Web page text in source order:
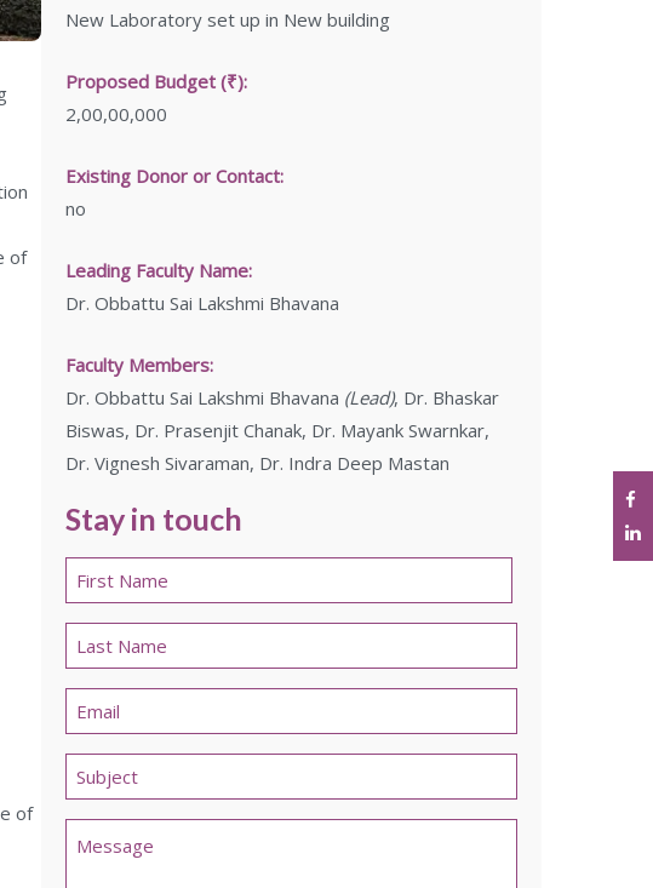
of
of
New Laboratory set up in New building
Proposed Budget (₹):
2,00,00,000
Existing Donor or Contact:
no
Leading Faculty Name:
Dr. Obbattu Sai Lakshmi Bhavana
Faculty Members:
Dr. Obbattu Sai Lakshmi Bhavana (Lead), Dr. Bhaskar
Biswas, Dr. Prasenjit Chanak, Dr. Mayank Swarnkar,
Dr. Vignesh Sivaraman, Dr. Indra Deep Mastan
Stay in touch
Name
*
First
Last
Email
*
Untitled
*
Comments